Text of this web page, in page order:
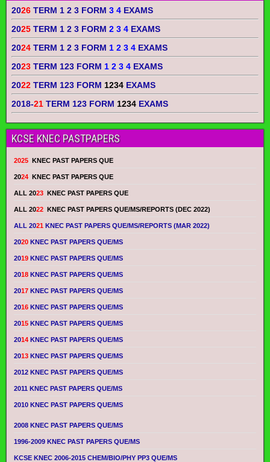
2026 TERM 1 2 3 FORM 3 4 EXAMS
2025 TERM 1 2 3 FORM 2 3 4 EXAMS
2024 TERM 1 2 3 FORM 1 2 3 4 EXAMS
2023 TERM 123 FORM 1 2 3 4 EXAMS
2022 TERM 123 FORM 1234 EXAMS
2018-21 TERM 123 FORM 1234 EXAMS
KCSE KNEC PASTPAPERS
2025 KNEC PAST PAPERS QUE
2024 KNEC PAST PAPERS QUE
ALL 2023 KNEC PAST PAPERS QUE
ALL 2022 KNEC PAST PAPERS QUE/MS/REPORTS (DEC 2022)
ALL 2021 KNEC PAST PAPERS QUE/MS/REPORTS (MAR 2022)
2020 KNEC PAST PAPERS QUE/MS
2019 KNEC PAST PAPERS QUE/MS
2018 KNEC PAST PAPERS QUE/MS
2017 KNEC PAST PAPERS QUE/MS
2016 KNEC PAST PAPERS QUE/MS
2015 KNEC PAST PAPERS QUE/MS
2014 KNEC PAST PAPERS QUE/MS
2013 KNEC PAST PAPERS QUE/MS
2012 KNEC PAST PAPERS QUE/MS
2011 KNEC PAST PAPERS QUE/MS
2010 KNEC PAST PAPERS QUE/MS
2008 KNEC PAST PAPERS QUE/MS
1996-2009 KNEC PAST PAPERS QUE/MS
KCSE KNEC 2006-2015 CHEM/BIO/PHY PP3 QUE/MS